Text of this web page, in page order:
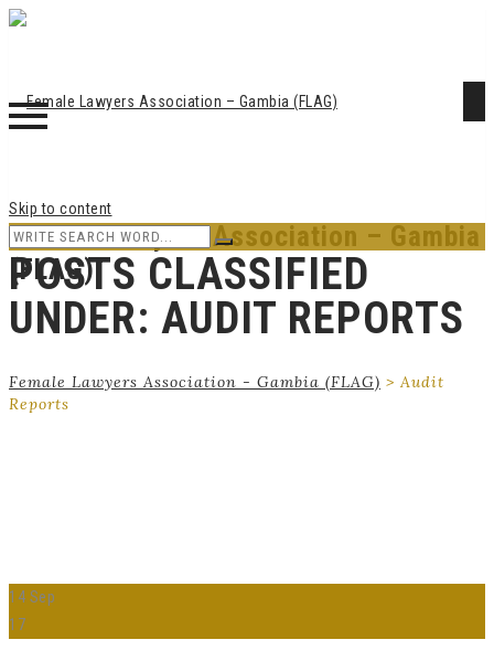
Female Lawyers Association – Gambia
(FLAG)
Skip to content
POSTS CLASSIFIED
UNDER: AUDIT REPORTS
Female Lawyers Association - Gambia (FLAG) > Audit
Reports
14 Sep
17